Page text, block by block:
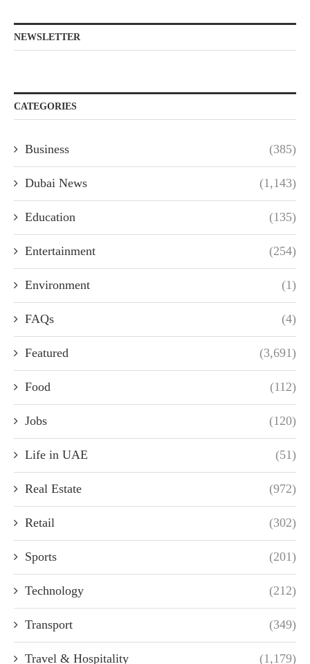
NEWSLETTER
CATEGORIES
Business (385)
Dubai News (1,143)
Education (135)
Entertainment (254)
Environment (1)
FAQs (4)
Featured (3,691)
Food (112)
Jobs (120)
Life in UAE (51)
Real Estate (972)
Retail (302)
Sports (201)
Technology (212)
Transport (349)
Travel & Hospitality (1,179)